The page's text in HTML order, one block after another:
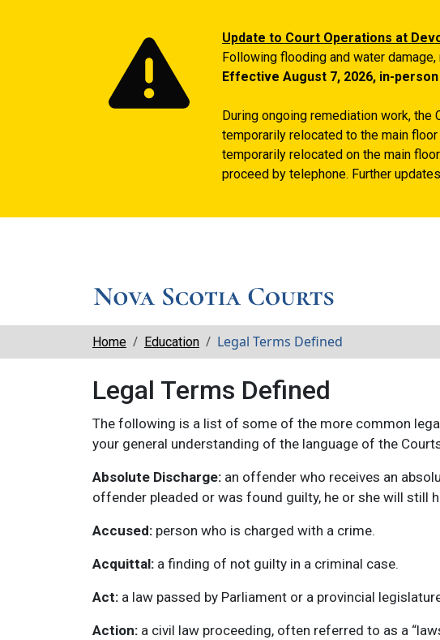
Update to Court Operations at
Following flooding and water
Effective August 7, 2026, in-
During ongoing remediation work,
temporarily relocated to the main
temporarily relocated on the main
proceed by telephone. Further
Breadcrumbs
Home Education Legal Terms Defined
Legal Terms Defined
The following is a list of some of the more common
your general understanding of the language of the
Absolute Discharge: an offender who receives an
offender pleaded or was found guilty, he or she will still
Accused: person who is charged with a crime.
Acquittal: a finding of not guilty in a criminal case.
Act: a law passed by Parliament or a provincial
Action: a civil law proceeding, often referred to as a